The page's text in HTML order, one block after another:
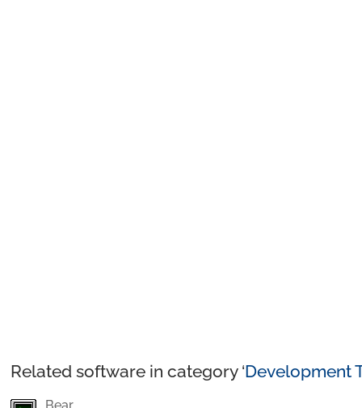
Related software in category ‘Development